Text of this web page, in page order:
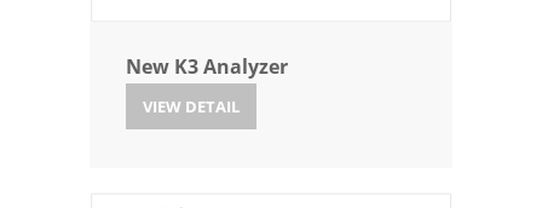
New K3 Analyzer
VIEW DETAIL